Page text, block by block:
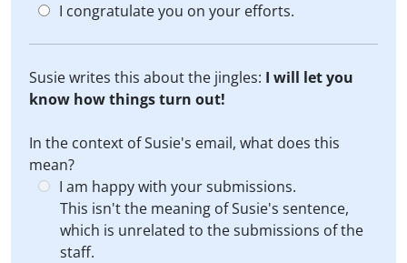
I congratulate you on your efforts.
Susie writes this about the jingles: I will let you
know how things turn out!
In the context of Susie's email, what does this
mean?
I am happy with your submissions.
This isn't the meaning of Susie's sentence,
which is unrelated to the submissions of the
staff.